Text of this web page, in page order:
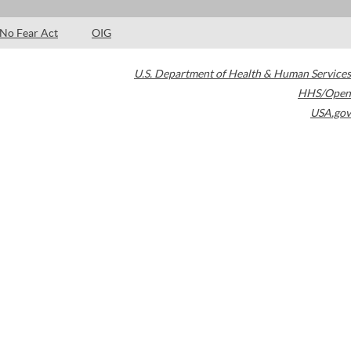
No Fear Act OIG
U.S. Department of Health & Human Services
HHS/Open
USA.gov